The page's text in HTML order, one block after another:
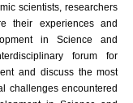
scientists, researchers
their experiences and
in Science and
forum for
and discuss the most
challenges encountered